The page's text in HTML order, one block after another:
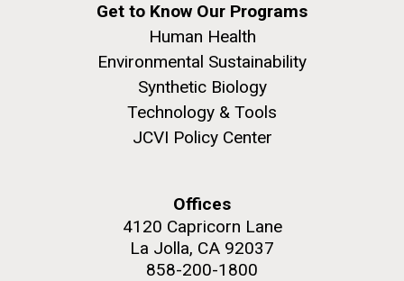
Get to Know Our Programs
Human Health
Environmental Sustainability
Synthetic Biology
Technology & Tools
JCVI Policy Center
Offices
4120 Capricorn Lane
La Jolla, CA 92037
858-200-1800